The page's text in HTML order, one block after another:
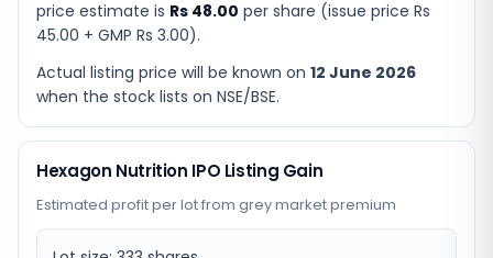
price estimate is Rs 48.00 per share (issue price Rs
45.00 + GMP Rs 3.00).
Actual listing price will be known on 12 June 2026
when the stock lists on NSE/BSE.
Hexagon Nutrition IPO Listing Gain
Estimated profit per lot from grey market premium